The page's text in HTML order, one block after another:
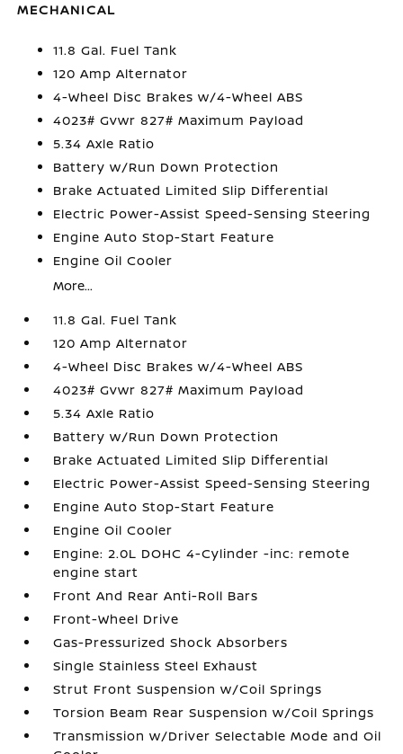
MECHANICAL
11.8 Gal. Fuel Tank
120 Amp Alternator
4-Wheel Disc Brakes w/4-Wheel ABS
4023# Gvwr 827# Maximum Payload
5.34 Axle Ratio
Battery w/Run Down Protection
Brake Actuated Limited Slip Differential
Electric Power-Assist Speed-Sensing Steering
Engine Auto Stop-Start Feature
Engine Oil Cooler
More...
11.8 Gal. Fuel Tank
120 Amp Alternator
4-Wheel Disc Brakes w/4-Wheel ABS
4023# Gvwr 827# Maximum Payload
5.34 Axle Ratio
Battery w/Run Down Protection
Brake Actuated Limited Slip Differential
Electric Power-Assist Speed-Sensing Steering
Engine Auto Stop-Start Feature
Engine Oil Cooler
Engine: 2.0L DOHC 4-Cylinder -inc: remote
engine start
Front And Rear Anti-Roll Bars
Front-Wheel Drive
Gas-Pressurized Shock Absorbers
Single Stainless Steel Exhaust
Strut Front Suspension w/Coil Springs
Torsion Beam Rear Suspension w/Coil Springs
Transmission w/Driver Selectable Mode and Oil